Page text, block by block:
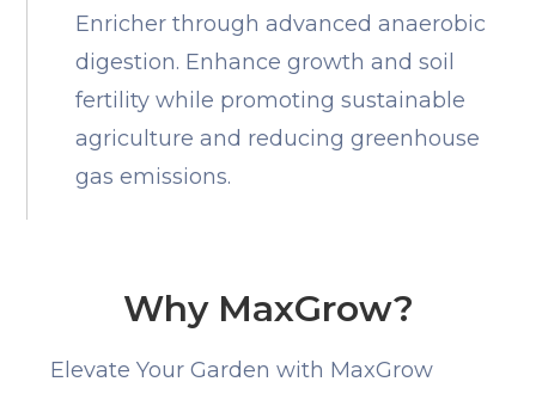
Enricher through advanced anaerobic
digestion. Enhance growth and soil
fertility while promoting sustainable
agriculture and reducing greenhouse
gas emissions.
Why MaxGrow?
Elevate Your Garden with MaxGrow